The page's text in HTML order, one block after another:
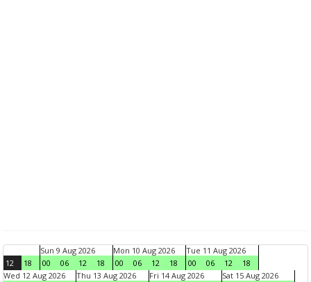
12 18
Sun 9 Aug 2026
00
06 12 18
Mon 10 Aug 2026
00
06 12 18
Tue 11 Aug 2026
00
06 12
18
Wed 12 Aug 2026
Thu 13 Aug 2026 Fri 14 Aug 2026 Sat 15 Aug 2026